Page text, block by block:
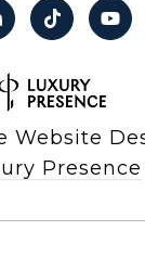
Website
Presence